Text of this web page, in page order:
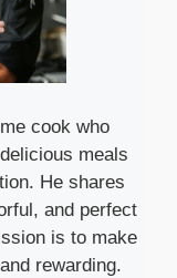
cook who
meals
He shares
and perfect
is to make
rewarding.